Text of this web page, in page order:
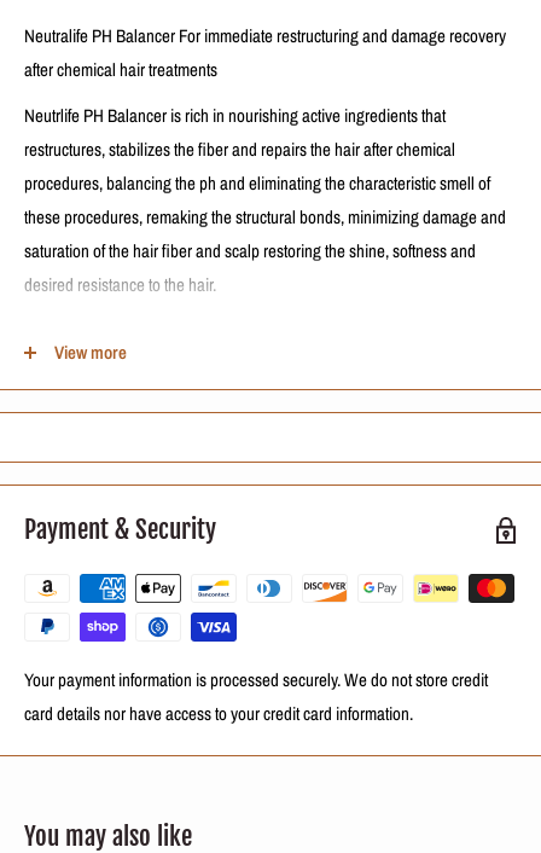
Neutralife PH Balancer For immediate restructuring and damage recovery
after chemical hair treatments
Neutrlife PH Balancer is rich in nourishing active ingredients that
restructures, stabilizes the fiber and repairs the hair after chemical
procedures, balancing the ph and eliminating the characteristic smell of
these procedures, remaking the structural bonds, minimizing damage and
saturation of the hair fiber and scalp restoring the shine, softness and
desired resistance to the hair.
hair completely, remove excess water and, with damp hair, apply a
sufficient amount of Neutralife PH Balancer between 50 and 60 ml from the
desired by brushing or drying your hair naturally.
Active Ingredients:
Sugar Cane Extracts
View more
Payment & Security
Your payment information is processed securely. We do not store credit
card details nor have access to your credit card information.
You may also like